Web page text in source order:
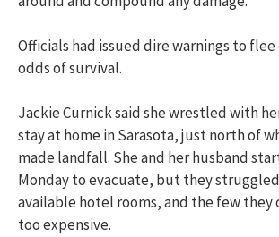
Officials had issued dire warnings to
odds of survival.
Jackie Curnick said she wrestled with
stay at home in Sarasota, just north of
made landfall. She and her husband
Monday to evacuate, but they
available hotel rooms, and the few they
too expensive.